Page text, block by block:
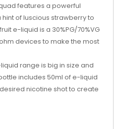
features a powerful
of luscious strawberry to
e-liquid is a 30%PG/70%VG
devices to make the most
range is big in size and
includes 50ml of e-liquid
nicotine shotto create